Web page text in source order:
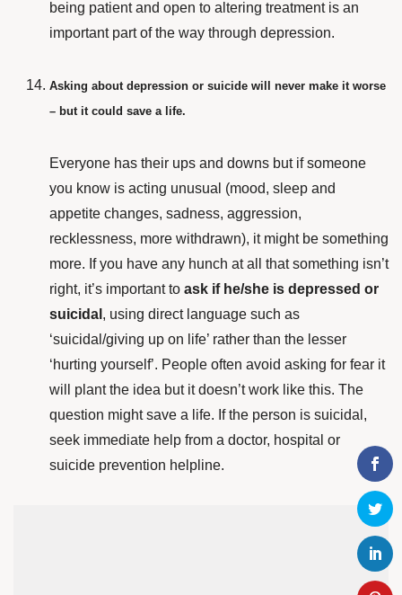
being patient and open to altering treatment is an
important part of the way through depression.
Asking about depression or suicide will never make it worse
– but it could save a life.
Everyone has their ups and downs but if someone
you know is acting unusual (mood, sleep and
appetite changes, sadness, aggression,
recklessness, more withdrawn), it might be something
more. If you have any hunch at all that something isn’t
right, it’s important to ask if he/she is depressed or
suicidal , using direct language such as
‘suicidal/giving up on life’ rather than the lesser
‘hurting yourself’. People often avoid asking for fear it
will plant the idea but it doesn’t work like this. The
question might save a life. If the person is suicidal,
seek immediate help from a doctor, hospital or
suicide prevention helpline.